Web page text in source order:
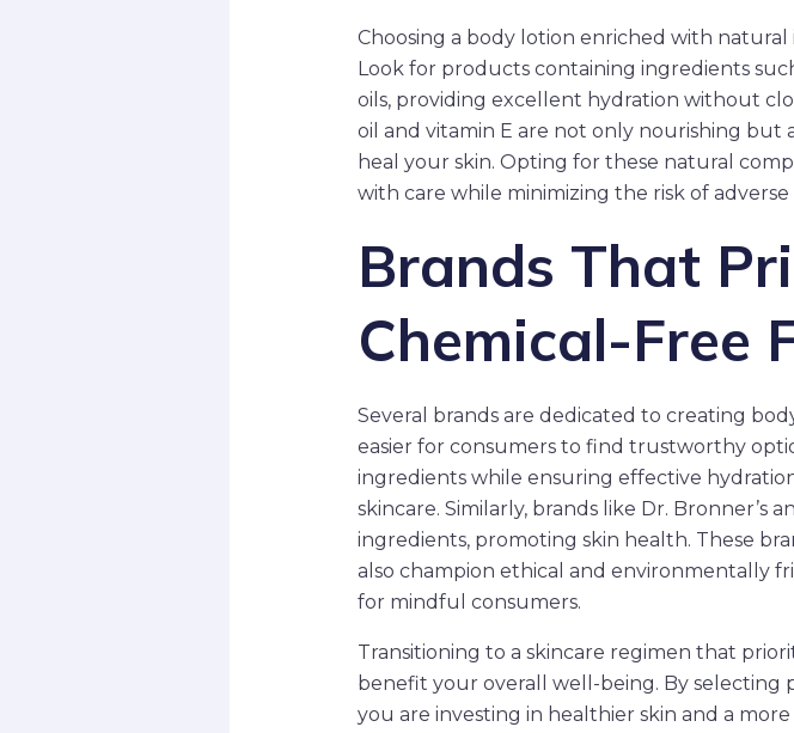
Choosing a body lotion enriched with
Look for products containing ingredients
oils, providing excellent hydration without
oil and vitamin E are not only nourishing but
heal your skin. Opting for these natural
with care while minimizing the risk of adverse
Brands That
Chemical-Free
Several brands are dedicated to creating
easier for consumers to find trustworthy
ingredients while ensuring effective
skincare. Similarly, brands like Dr.
ingredients, promoting skin health. These
also champion ethical and environmentally
for mindful consumers.
Transitioning to a skincare regimen that
benefit your overall well-being. By
you are investing in healthier skin and a